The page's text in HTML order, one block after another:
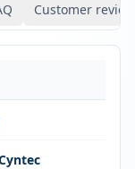
Customer